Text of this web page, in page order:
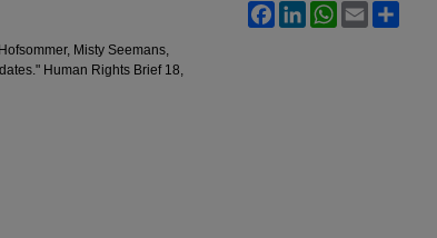
Misty Seemans,
Human Rights Brief 18,
FacebookLinkedInWhatsApp
Email